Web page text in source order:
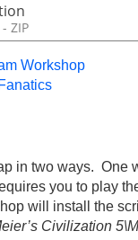
ZIP
Workshop
in two ways. One
you to play
will install the
Civilization